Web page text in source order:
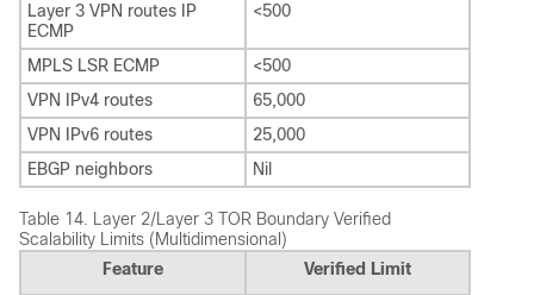
Layer 3 VPN routes IP
ECMP
<500
MPLS LSR ECMP
<500
VPN IPv4 routes
65,000
VPN IPv6 routes
25,000
EBGP neighbors
Nil
Table 14. Layer 2/Layer 3 TOR Boundary Verified
Scalability Limits (Multidimensional)
Feature
Verified Limit